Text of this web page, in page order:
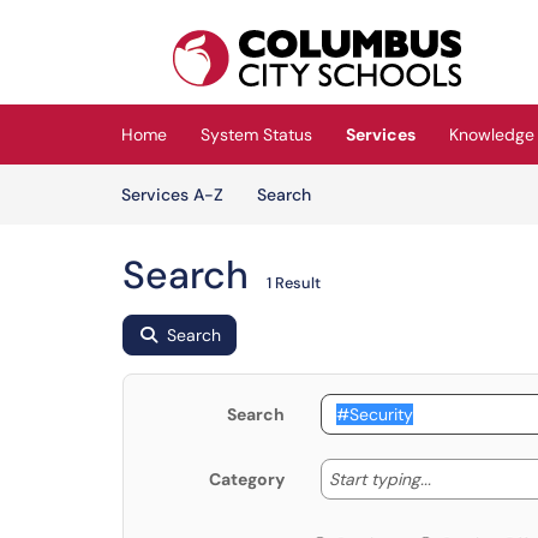
(opens in a new tab)
Home System Status Services
Knowledge
Services A-Z
SearchServices
Search 1 Result
Search
Search
Category Start typing... Start